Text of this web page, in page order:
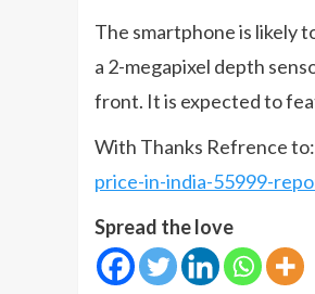
The smartphone is likely
a 2-megapixel depth
front. It is expected to
With Thanks Refrence to:
price-in-india-55999-
Spread the love